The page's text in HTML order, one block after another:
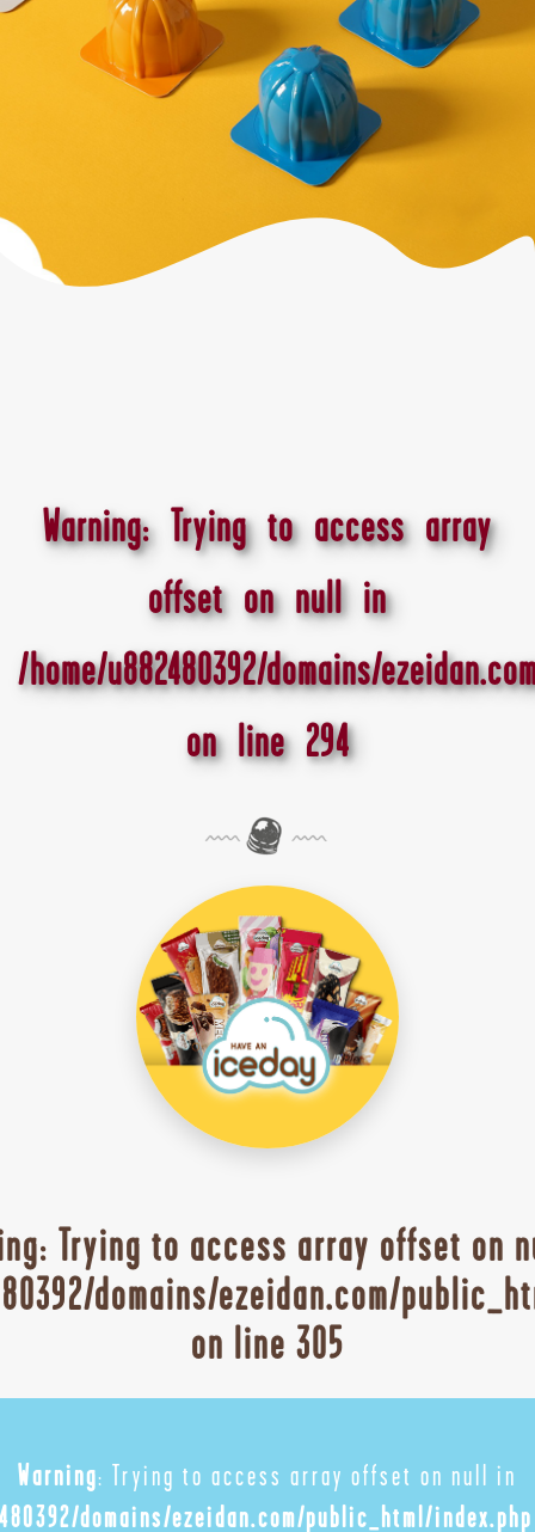
Warning: Trying to access array
offset on null in
/home/u882480392/domains/
on line 294
: Trying to access array offset on
domains/ezeidan.com/
on line 305
Warning: Trying to access array offset on null in
domains/ezeidan.com/public_html/index.php